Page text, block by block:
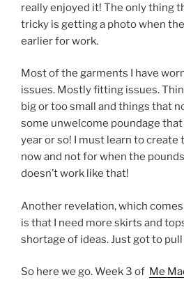
really enjoyed it! The only thing
tricky is getting a photo when
earlier for work.
Most of the garments I have
issues. Mostly fitting issues.
big or too small and things that
some unwelcome poundage
year or so! I must learn to
now and not for when the
doesn’t work like that!
Another revelation, which
is that I need more skirts and
shortage of ideas. Just got to
So here we go. Week 3 of Me